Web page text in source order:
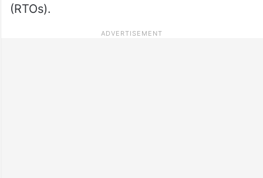
(RTOs).